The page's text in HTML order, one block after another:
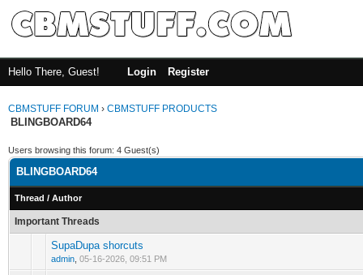
Hello There, Guest! Login Register
CBMSTUFF FORUM › CBMSTUFF PRODUCTS
BLINGBOARD64
Users browsing this forum: 4 Guest(s)
BLINGBOARD64
Thread / Author
Important Threads
SupaDupa shorcuts
admin 05-16-2026, 09:51 PM